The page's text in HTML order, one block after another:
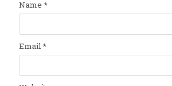
Name *
Email*